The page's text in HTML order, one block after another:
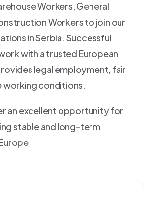
Workers, General
Workers to join our
in Serbia. Successful
with a trusted European
legal employment, fair
working conditions.
an excellent opportunity for
stable and long-term